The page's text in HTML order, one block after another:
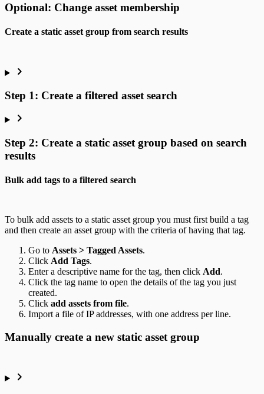
Optional: Change asset membership
Create a static asset group from search results
Step 1: Create a filtered asset search
Step 2: Create a static asset group based on search
results
Bulk add tags to a filtered search
To bulk add assets to a static asset group you must first build a tag
and then create an asset group with the criteria of having that tag.
Go to Assets > Tagged Assets.
Click Add Tags.
Enter a descriptive name for the tag, then click Add.
Click the tag name to open the details of the tag you just
created.
Click add assets from file.
Import a file of IP addresses, with one address per line.
Manually create a new static asset group